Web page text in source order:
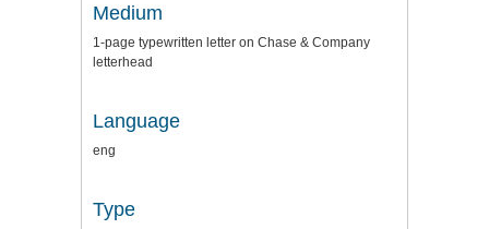
Medium
1-page typewritten letter on Chase & Company
letterhead
Language
eng
Type